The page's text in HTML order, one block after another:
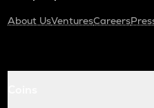
About UsVenturesCareers